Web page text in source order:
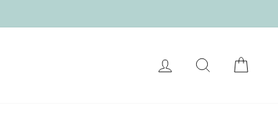
LOG IN SEARCH